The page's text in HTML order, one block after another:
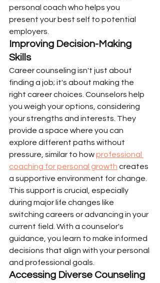
personal coach who helps you
present your best self to potential
employers.
Improving Decision-Making
Skills
Career counseling isn't just about
finding a job; it's about making the
right career choices. Counselors help
you weigh your options, considering
your strengths and interests. They
provide a space where you can
explore different paths without
pressure, similar to how professional
coaching for personal growth creates
a supportive environment for change.
This support is crucial, especially
during major life changes like
switching careers or advancing in your
current field. With a counselor's
guidance, you learn to make informed
decisions that align with your personal
and professional goals.
Accessing Diverse Counseling